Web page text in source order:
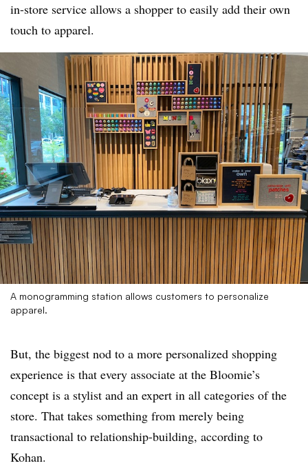
in-store service allows a shopper to easily add their own
touch to apparel.
A monogramming station allows customers to personalize
apparel.
But, the biggest nod to a more personalized shopping
experience is that every associate at the Bloomie’s
concept is a stylist and an expert in all categories of the
store. That takes something from merely being
transactional to relationship-building, according to
Kohan.